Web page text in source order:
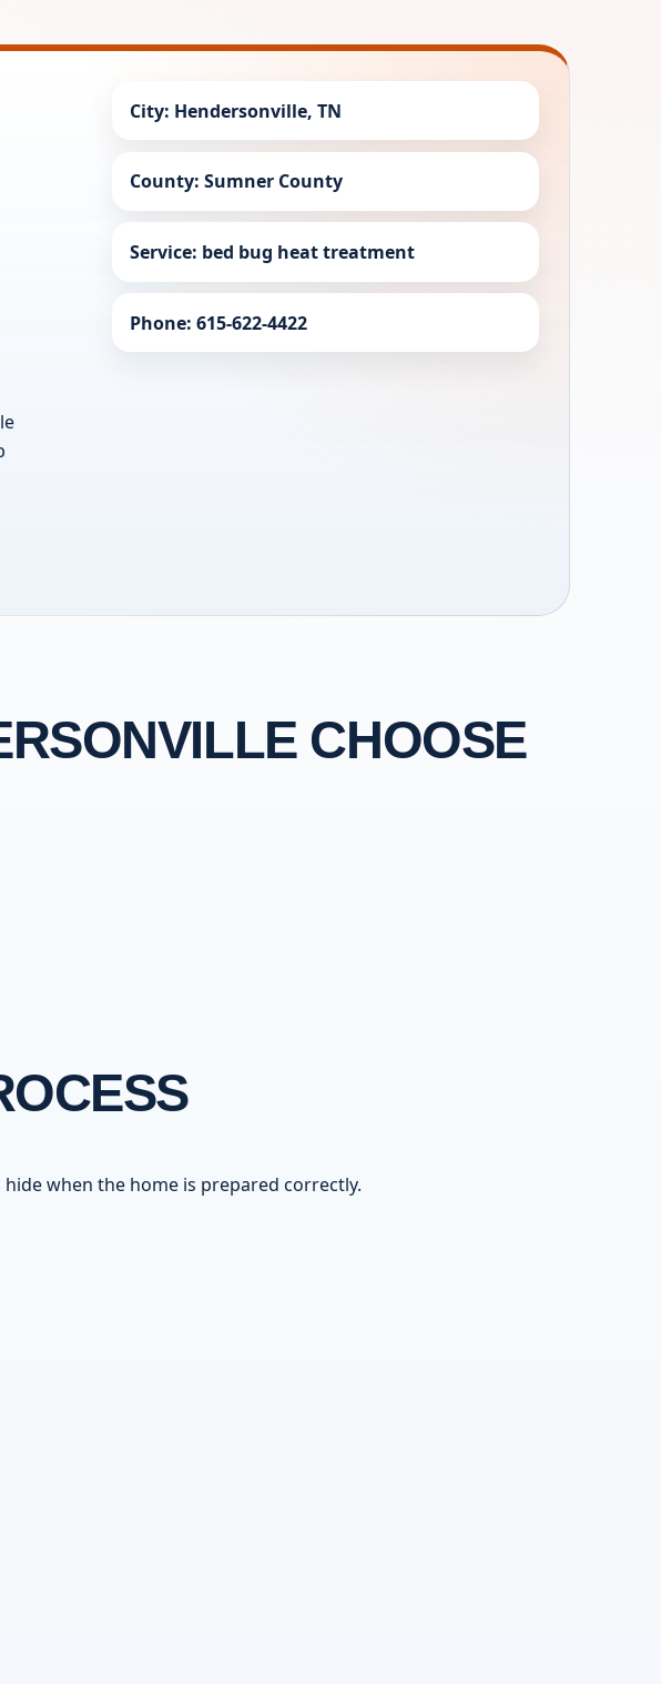
City: Hendersonville, TN
County: Sumner County
Service: bed bug heat treatment
Phone: 615-622-4422
CHOOSE
when the home is prepared correctly.